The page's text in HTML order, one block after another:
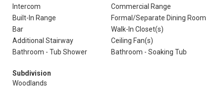
Intercom
Commercial Range
Built-In Range
Formal/Separate Dining Room
Bar
Walk-In Closet(s)
Additional Stairway
Ceiling Fan(s)
Bathroom - Tub Shower
Bathroom - Soaking Tub
Subdivision
Woodlands